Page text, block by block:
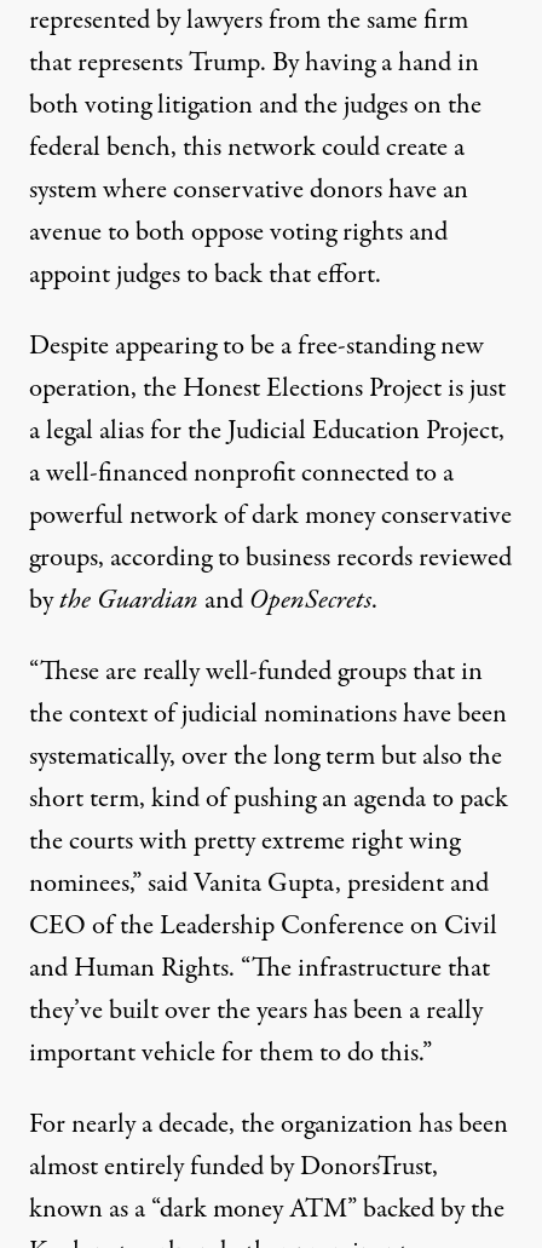
represented by lawyers from thesame firm
that represents Trump. By having a hand in
both voting litigation and the judges on the
federal bench, this network could create a
system where conservative donors have an
avenue to both oppose voting rights and
appoint judges to back that effort.
Despite appearing to be a free-standing new
operation, the Honest Elections Project is just
a legal alias for the Judicial Education Project,
a well-financed nonprofit connected to a
powerful network of dark money conservative
groups, according to business records reviewed
bythe Guardian andOpenSecrets.
“These are really well-funded groups that in
the context of judicial nominations have been
systematically, over the long term but also the
short term, kind of pushing an agenda to pack
the courts with pretty extreme right wing
nominees,” said Vanita Gupta, president and
CEO of the Leadership Conference on Civil
and Human Rights. “The infrastructure that
they’ve built over the years has been a really
important vehicle for them to do this.”
For nearly a decade, the organization has been
almost entirely funded by DonorsTrust,
known as a“dark money ATM”backed by the